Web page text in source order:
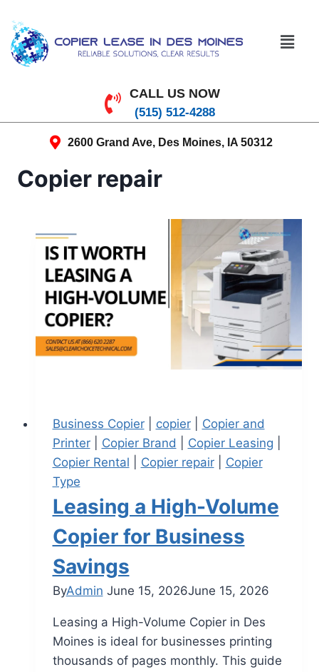
CALL US NOW
(515) 512-4288
2600 Grand Ave, Des Moines, IA 50312
Copier repair
Business Copier| copier| Copier and
Printer| Copier Brand Copier Leasing
Copier Rental
Copier repair| Copier
Type
Leasing a High-Volume
Copier for Business
Savings
ByAdmin June 15, 2026June 15, 2026
Leasing a High-Volume Copier in Des
Moines is ideal for businesses printing
thousands of pages monthly. This guide